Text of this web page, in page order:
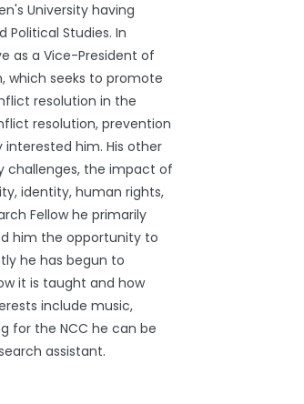
University having
Political Studies. In
as a Vice-President of
which seeks to promote
resolution in the
resolution, prevention
him. His other
challenges, the impact of
identity, human rights,
Fellow he primarily
him the opportunity to
he has begun to
it is taught and how
include music,
for the NCC he can be
assistant.